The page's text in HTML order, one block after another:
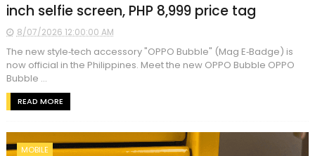
inch selfie screen, PHP 8,999 price tag
8/07/2026 12:00:00 AM
The new style‑tech accessory "OPPO Bubble" (Mag E‑Badge) is
now official in the Philippines. Meet the new OPPO Bubble OPPO
Bubble ...
READ MORE
MOBILE